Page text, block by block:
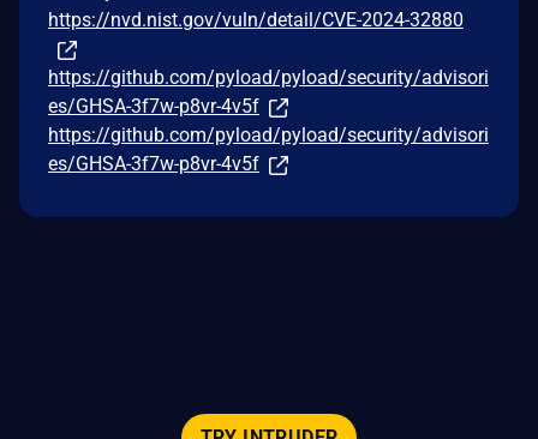
https://nvd.nist.gov/vuln/detail/CVE-2024-32880
https://github.com/pyload/pyload/security/advisori
es/GHSA-3f7w-p8vr-4v5f
https://github.com/pyload/pyload/security/advisori
es/GHSA-3f7w-p8vr-4v5f